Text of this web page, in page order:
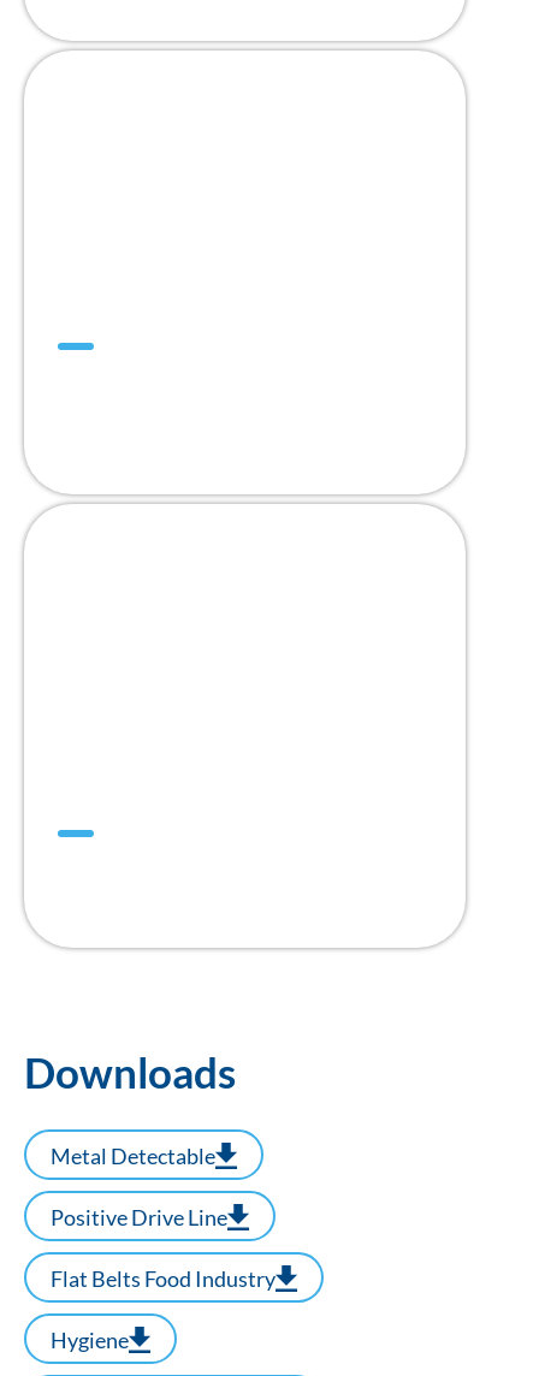
Downloads
Metal Detectable
Positive Drive Line
Flat Belts Food Industry
Hygiene